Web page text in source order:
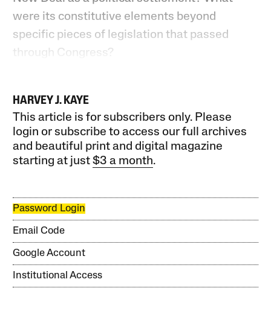
were its constitutive elements beyond
specific pieces of legislation that passed
through Congress?
HARVEY J. KAYE
This article is for subscribers only. Please
login or subscribe to access our full archives
and beautiful print and digital magazine
starting at just$3 a month.
Password Login
Email Code
Google Account
Institutional Access